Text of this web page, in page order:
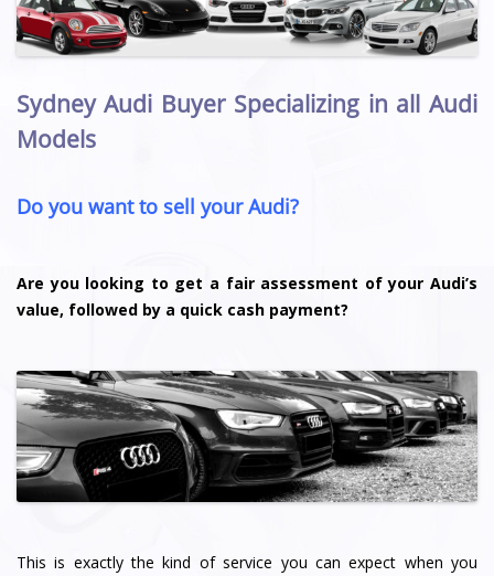
Sydney Audi Buyer Specializing in all Audi
Models
Do you want to sell your Audi?
Are you looking to get a fair assessment of your Audi’s
value, followed by a quick cash payment?
This is exactly the kind of service you can expect when you